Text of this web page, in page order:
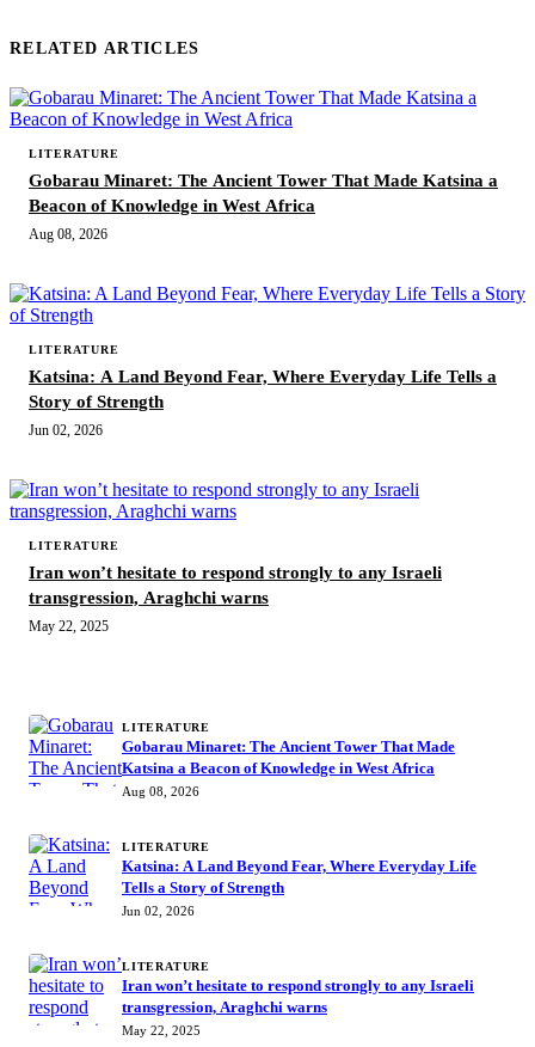
RELATED ARTICLES
LITERATURE
Gobarau Minaret: The Ancient Tower That Made Katsina a
Beacon of Knowledge in West Africa
Aug 08, 2026
LITERATURE
Katsina: A Land Beyond Fear, Where Everyday Life Tells a
Story of Strength
Jun 02, 2026
LITERATURE
Iran won’t hesitate to respond strongly to any Israeli
transgression, Araghchi warns
May 22, 2025
LITERATURE
Gobarau Minaret: The Ancient Tower That Made
Katsina a Beacon of Knowledge in West Africa
Aug 08, 2026
LITERATURE
Katsina: A Land Beyond Fear, Where Everyday Life
Tells a Story of Strength
Jun 02, 2026
LITERATURE
Iran won’t hesitate to respond strongly to any Israeli
transgression, Araghchi warns
May 22, 2025